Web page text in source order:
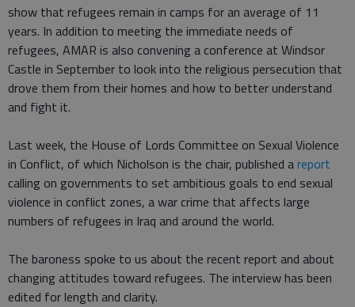
show that refugees remain in camps for an average of 11
years. In addition to meeting the immediate needs of
refugees, AMAR is also convening a conference at Windsor
Castle in September to look into the religious persecution that
drove them from their homes and how to better understand
and fight it.
Last week, the House of Lords Committee on Sexual Violence
in Conflict, of which Nicholson is the chair, published areport
calling on governments to set ambitious goals to end sexual
violence in conflict zones, a war crime that affects large
numbers of refugees in Iraq and around the world.
The baroness spoke to us about the recent report and about
changing attitudes toward refugees. The interview has been
edited for length and clarity.